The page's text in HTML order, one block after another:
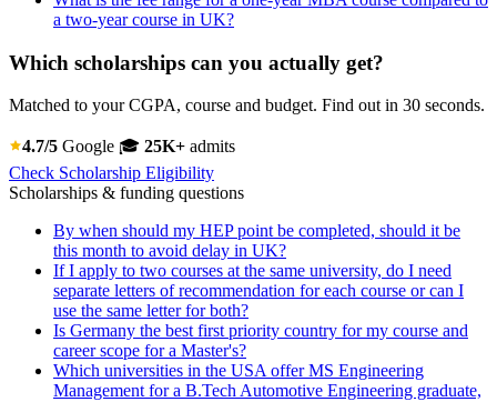
a two-year course in UK?
Which scholarships can you actually get?
Matched to your CGPA, course and budget. Find out in 30 seconds.
4.7/5 Google 🎓 25K+ admits
Check Scholarship Eligibility
Scholarships & funding questions
By when should my HEP point be completed, should it be
this month to avoid delay in UK?
If I apply to two courses at the same university, do I need
separate letters of recommendation for each course or can I
use the same letter for both?
Is Germany the best first priority country for my course and
career scope for a Master's?
Which universities in the USA offer MS Engineering
Management for a B.Tech Automotive Engineering graduate,